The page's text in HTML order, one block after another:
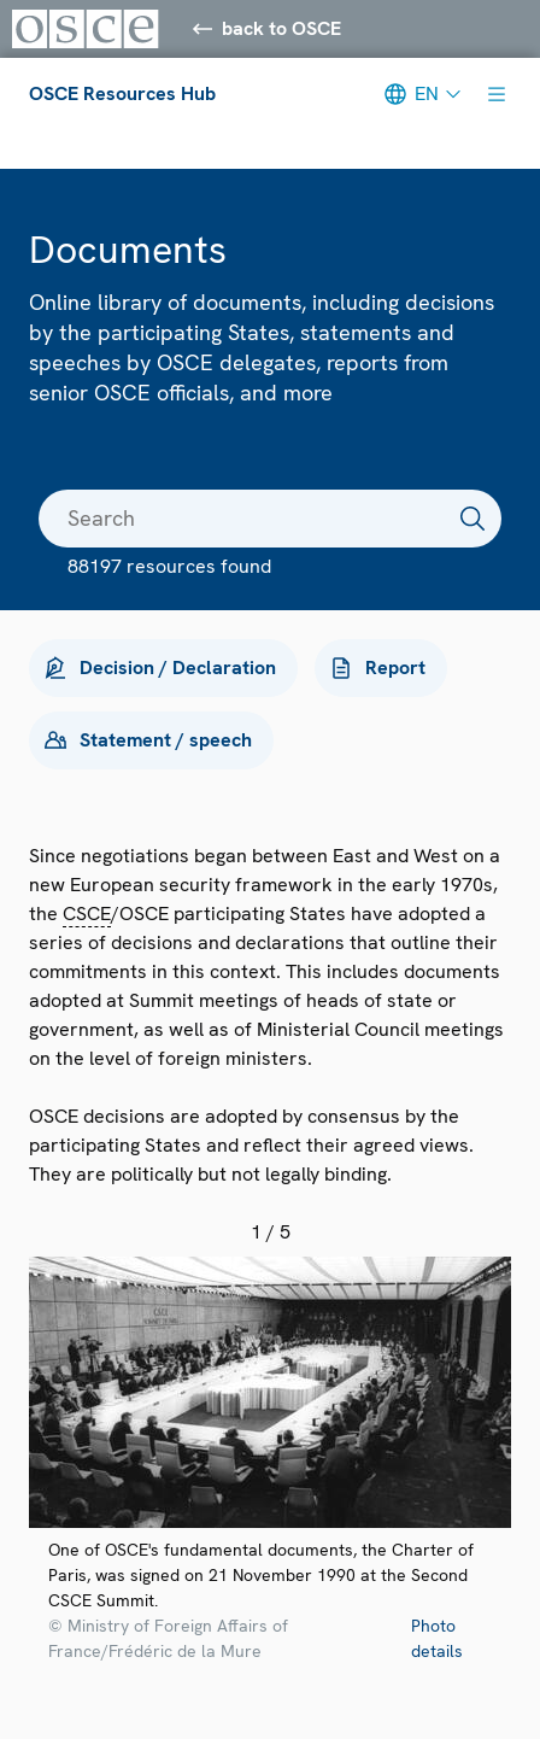
back to OSCE
OSCE Resources Hub EN
Documents
Online library of documents, including decisions
by the participating States, statements and
speeches by OSCE delegates, reports from
senior OSCE officials, and more
88197 resources found
Decision / Declaration Report
Statement / speech
Since negotiations began between East and West on a
new European security framework in the early 1970s,
the CSCE/OSCE participating States have adopted a
series of decisions and declarations that outline their
commitments in this context. This includes documents
adopted at Summit meetings of heads of state or
government, as well as of Ministerial Council meetings
on the level of foreign ministers.
OSCE decisions are adopted by consensus by the
participating States and reflect their agreed views.
They are politically but not legally binding.
1 / 5
One of OSCE's fundamental documents, the Charter of
Paris, was signed on 21 November 1990 at the Second
CSCE Summit.
© Ministry of Foreign Affairs of
France/Frédéric de la Mure
Photo
details